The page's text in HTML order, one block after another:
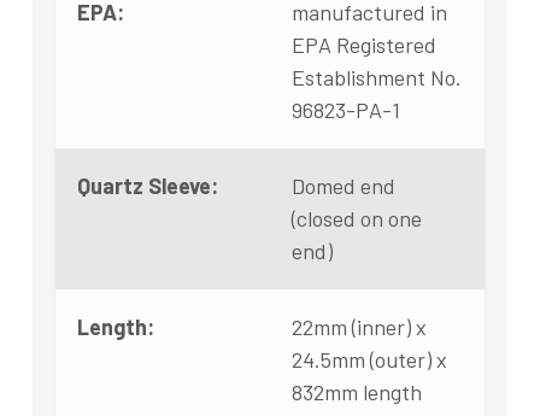
EPA:
manufactured in
EPA Registered
Establishment No.
96823-PA-1
Quartz Sleeve:
Domed end
(closed on one
end)
Length:
22mm (inner) x
24.5mm (outer) x
832mm length